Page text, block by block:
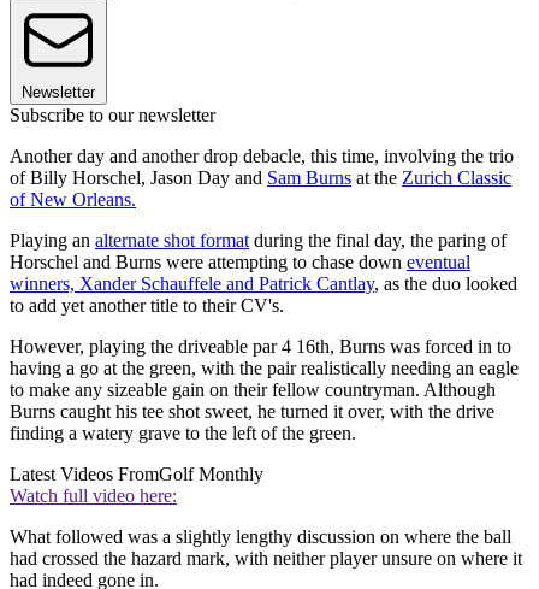
Newsletter
Subscribe to our newsletter
Another day and another drop debacle, this time, involving the trio
of Billy Horschel, Jason Day and Sam Burns at the Zurich Classic
of New Orleans.
Playing an alternate shot format during the final day, the paring of
Horschel and Burns were attempting to chase down eventual
winners, Xander Schauffele and Patrick Cantlay, as the duo looked
to add yet another title to their CV's.
However, playing the driveable par 4 16th, Burns was forced in to
having a go at the green, with the pair realistically needing an eagle
to make any sizeable gain on their fellow countryman. Although
Burns caught his tee shot sweet, he turned it over, with the drive
finding a watery grave to the left of the green.
Latest Videos FromGolf Monthly
Watch full video here:
What followed was a slightly lengthy discussion on where the ball
had crossed the hazard mark, with neither player unsure on where it
had indeed gone in.